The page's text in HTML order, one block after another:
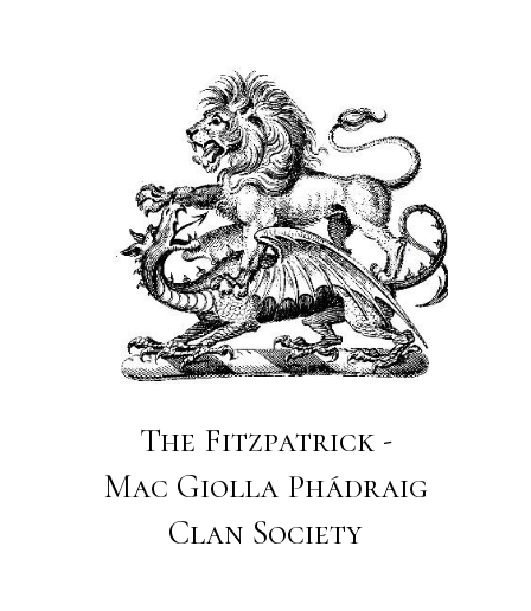
The Fitzpatrick -
Mac Giolla Phádraig
Clan Society